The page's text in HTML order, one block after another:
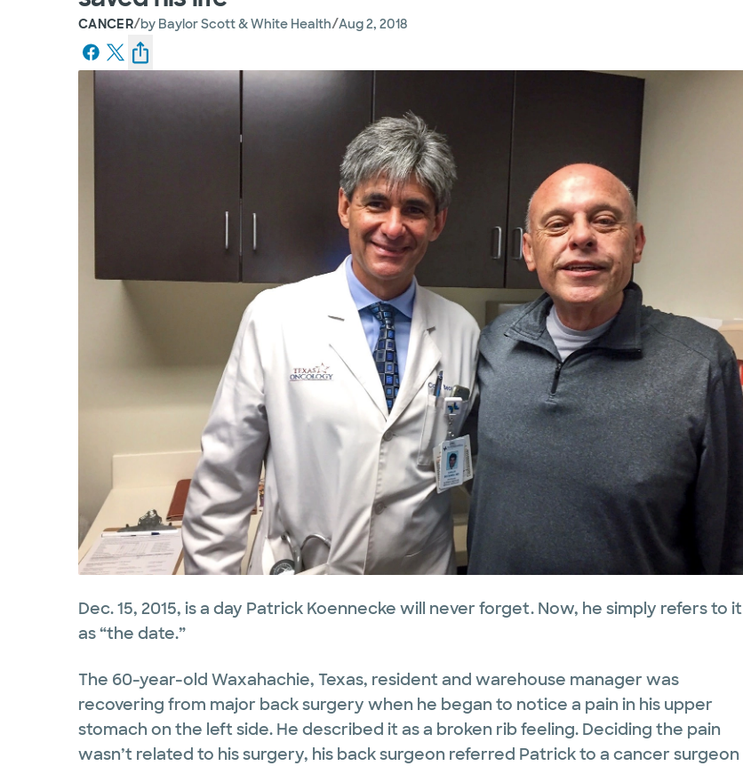
CANCER/by Baylor Scott & White Health/Aug 2, 2018
Dec. 15, 2015, is a day Patrick Koennecke will never forget. Now, he simply refers to it
as “the date.”
The 60-year-old Waxahachie, Texas, resident and warehouse manager was
recovering from major back surgery when he began to notice a pain in his upper
stomach on the left side. He described it as a broken rib feeling. Deciding the pain
wasn’t related to his surgery, his back surgeon referred Patrick to a cancer surgeon